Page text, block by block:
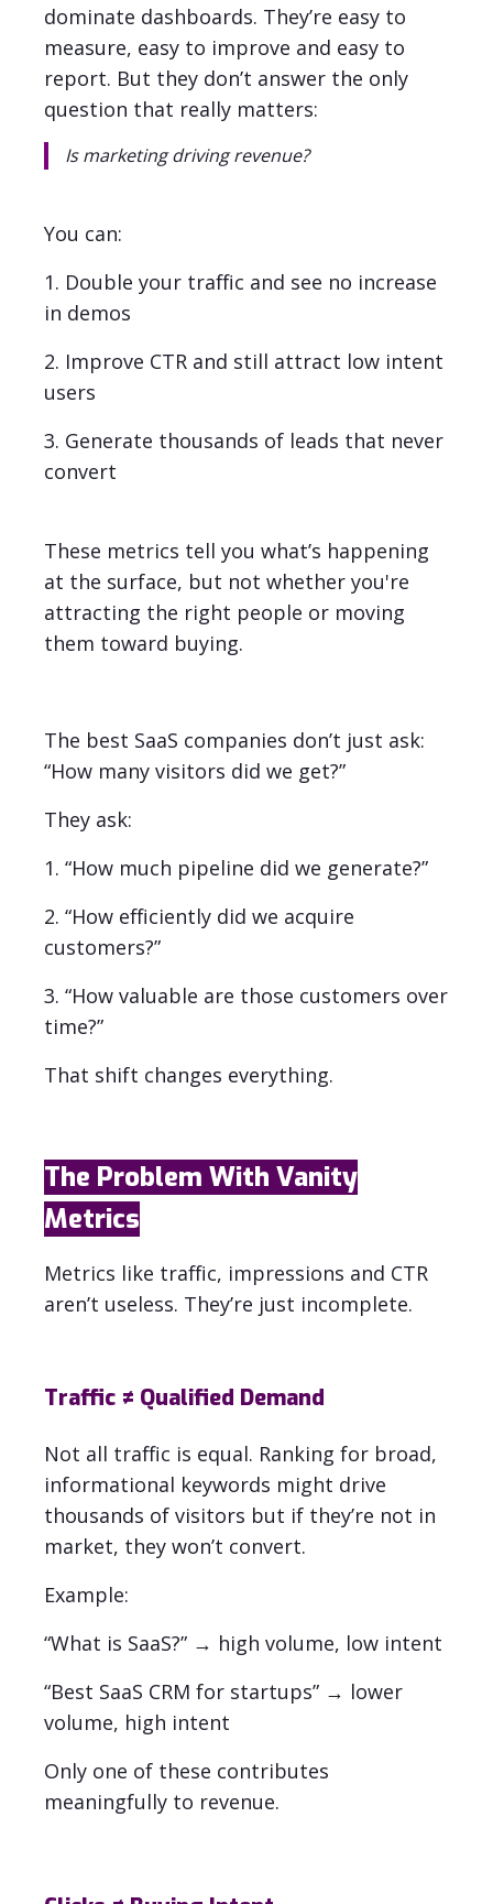
dominate dashboards. They’re easy to
measure, easy to improve and easy to
report. But they don’t answer the only
question that really matters:
Is marketing driving revenue?
You can:
1. Double your traffic and see no increase
in demos
2. Improve CTR and still attract low intent
users
3. Generate thousands of leads that never
convert
These metrics tell you what’s happening
at the surface, but not whether you're
attracting the right people or moving
them toward buying.
The best SaaS companies don’t just ask:
“How many visitors did we get?”
They ask:
1. “How much pipeline did we generate?”
2. “How efficiently did we acquire
customers?”
3. “How valuable are those customers over
time?”
That shift changes everything.
The Problem With Vanity
Metrics
Metrics like traffic, impressions and CTR
aren’t useless. They’re just incomplete.
Traffic ≠ Qualified Demand
Not all traffic is equal. Ranking for broad,
informational keywords might drive
thousands of visitors but if they’re not in
market, they won’t convert.
Example:
“What is SaaS?” → high volume, low intent
“Best SaaS CRM for startups” → lower
volume, high intent
Only one of these contributes
meaningfully to revenue.